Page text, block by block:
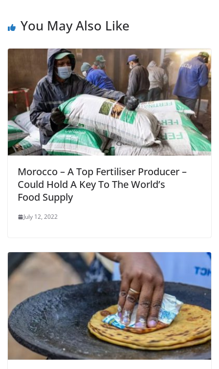
You May Also Like
Morocco – A Top Fertiliser Producer –
Could Hold A Key To The World’s
Food Supply
July 12, 2022